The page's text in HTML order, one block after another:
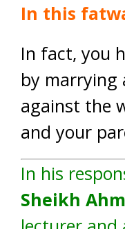
In this
In fact, you
by marrying
against the
and your
In his
Sheikh